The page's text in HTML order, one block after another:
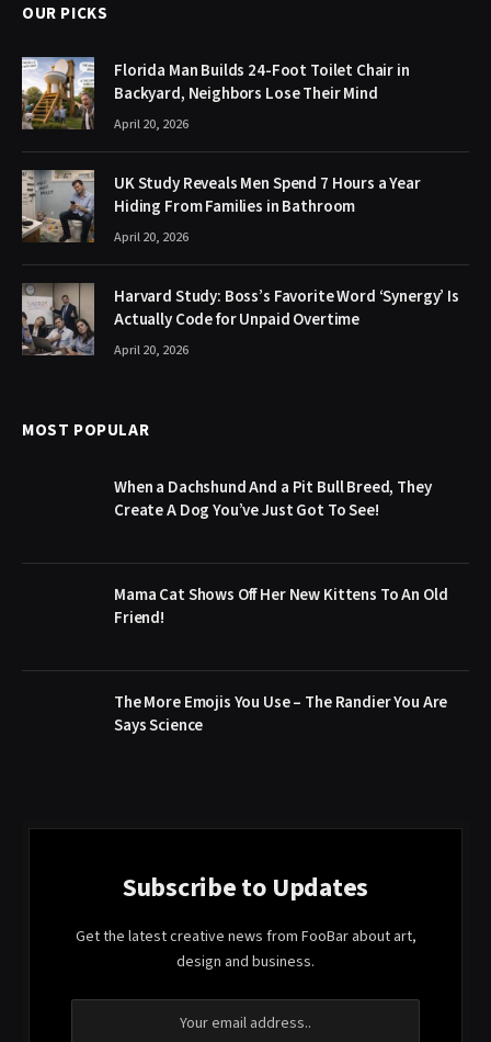
OUR PICKS
Florida Man Builds 24-Foot Toilet Chair in
Backyard, Neighbors Lose Their Mind
April 20, 2026
UK Study Reveals Men Spend 7 Hours a Year
Hiding From Families in Bathroom
April 20, 2026
Harvard Study: Boss’s Favorite Word ‘Synergy’ Is
Actually Code for Unpaid Overtime
April 20, 2026
MOST POPULAR
When a Dachshund And a Pit Bull Breed, They
Create A Dog You’ve Just Got To See!
Mama Cat Shows Off Her New Kittens To An Old
Friend!
The More Emojis You Use – The Randier You Are
Says Science
Subscribe to Updates
Get the latest creative news from FooBar about art,
design and business.